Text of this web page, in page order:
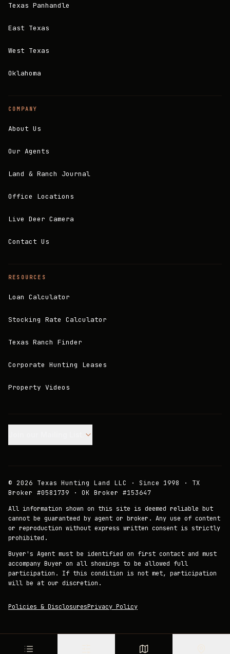
Texas Panhandle
East Texas
West Texas
Oklahoma
COMPANY
About Us
Our Agents
Land & Ranch Journal
Office Locations
Live Deer Camera
Contact Us
RESOURCES
Loan Calculator
Stocking Rate Calculator
Texas Ranch Finder
Corporate Hunting Leases
Property Videos
© 2026 Texas Hunting Land LLC · Since 1998 · TX
Broker #0581739 · OK Broker #153647
All information shown on this site is deemed reliable but
cannot be guaranteed by agent or broker. Any use of content
or reproduction without express written consent is strictly
prohibited.
Buyer's Agent must be identified on first contact and must
accompany Buyer on all showings to be allowed full
participation. If this condition is not met, participation
will be at our discretion.
Policies & DisclosuresPrivacy Policy